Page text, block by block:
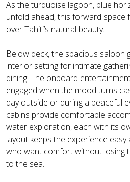
As the turquoise lagoon, blue
unfold ahead, this forward space
over Tahiti’s natural beauty.
Below deck, the spacious saloon
interior setting for intimate
dining. The onboard
engaged when the mood turns
day outside or during a peaceful
cabins provide comfortable
water exploration, each with its
layout keeps the experience
who want comfort without losing
to the sea.